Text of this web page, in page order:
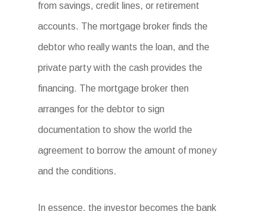
from savings, credit lines, or retirement
accounts. The mortgage broker finds the
debtor who really wants the loan, and the
private party with the cash provides the
financing. The mortgage broker then
arranges for the debtor to sign
documentation to show the world the
agreement to borrow the amount of money
and the conditions.
In essence, the investor becomes the bank